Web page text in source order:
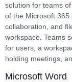
solution for teams
of the Microsoft 365
collaboration, and
workspace. Teams
for users, a
holding meetings,
Microsoft Word